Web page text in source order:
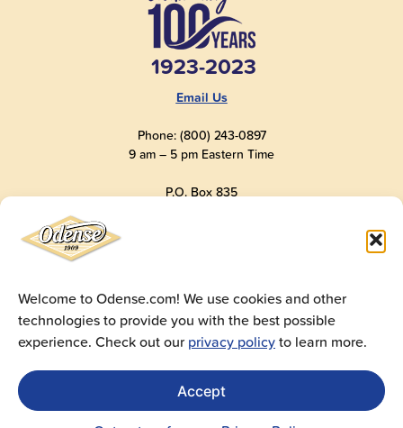
Welcome to Odense.com! We use cookies and other
technologies to provide you with the best possible
experience. Check out ourprivacy policyto learn more.
Accept
1923-2023
Email Us
Phone: (800) 243-0897
9 am – 5 pm Eastern Time
P.O. Box 835
© 2025Andre Prost, Inc.All Rights Reserved
Website bySuper 9 Studios
Privacy Policy|Terms of Use|Cookie Policy
Get Sales Materials
For logos, images, spec sheets, ad copy and videos